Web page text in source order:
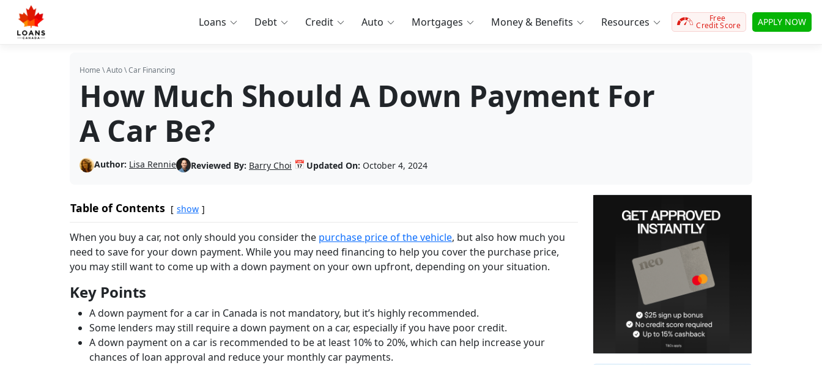
Loans Debt Credit Auto Mortgages Money & Benefits Resources Free
Credit Score APPLY NOW
Home \Auto\Car Financing
How Much Should A Down Payment For
A Car Be?
Author: Lisa Rennie Reviewed By: Barry Choi 📅 Updated On: October 4, 2024
Table of Contents show
When you buy a car, not only should you consider the purchase price of the vehicle, but also how much you
need to save for your down payment. While you may need financing to help you cover the purchase price,
you may still want to come up with a down payment on your own upfront, depending on your situation.
Key Points
A down payment for a car in Canada is not mandatory, but it’s highly recommended.
Some lenders may still require a down payment on a car, especially if you have poor credit.
A down payment on a car is recommended to be at least 10% to 20%, which can help increase your
chances of loan approval and reduce your monthly car payments.